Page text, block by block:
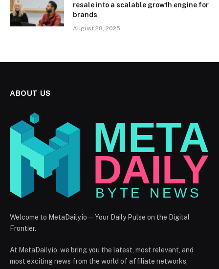
resale into a scalable growth engine for
brands
August 28, 2025
ABOUT US
Welcome to MetaDaily.io — Your Daily Pulse on the Digital
Frontier.
At MetaDaily.io, we bring you the latest, most relevant, and
most exciting news from the world of affiliate networks,